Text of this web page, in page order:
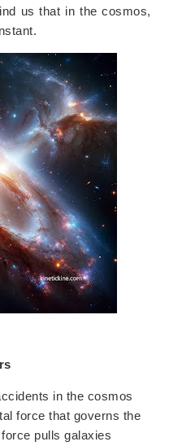
us that in the cosmos,
in the cosmos
force that governs the
pulls galaxies